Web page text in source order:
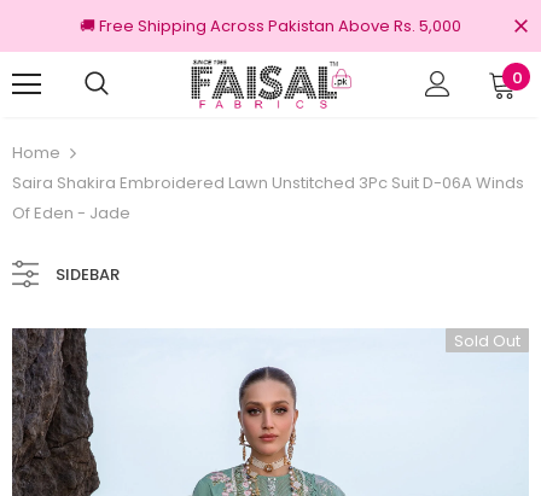
🚚 Free Shipping Across Pakistan Above Rs. 5,000
0
Home
Saira Shakira Embroidered Lawn Unstitched 3Pc Suit D-06A Winds
Of Eden - Jade
SIDEBAR
Sold Out
Brands Free shipping on order Rs.3000